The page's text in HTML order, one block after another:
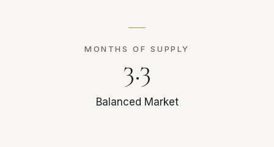
MONTHS OF SUPPLY
3.3
Balanced Market